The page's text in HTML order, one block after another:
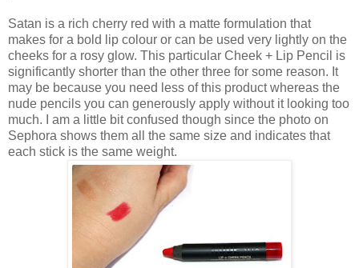
Satan is a rich cherry red with a matte formulation that
makes for a bold lip colour or can be used very lightly on the
cheeks for a rosy glow. This particular Cheek + Lip Pencil is
significantly shorter than the other three for some reason. It
may be because you need less of this product whereas the
nude pencils you can generously apply without it looking too
much. I am a little bit confused though since the photo on
Sephora shows them all the same size and indicates that
each stick is the same weight.